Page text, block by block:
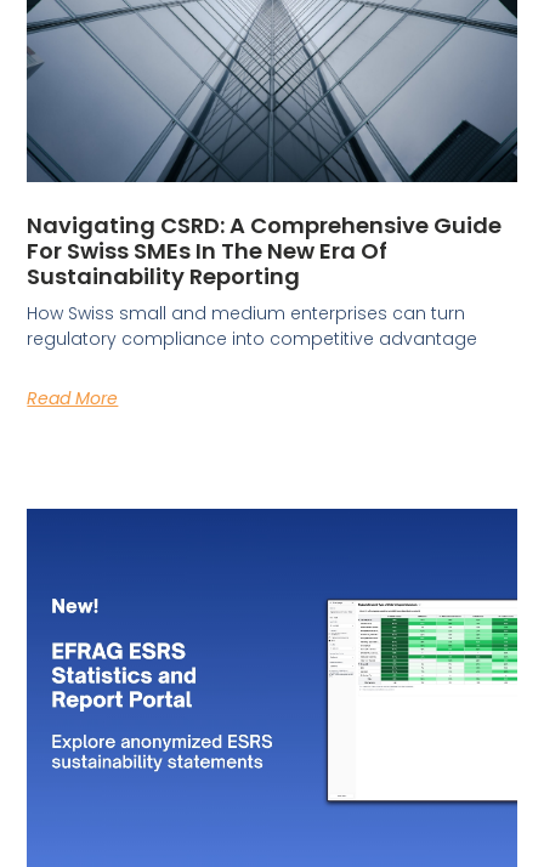
Navigating CSRD: A Comprehensive Guide
For Swiss SMEs In The New Era Of
Sustainability Reporting
How Swiss small and medium enterprises can turn
regulatory compliance into competitive advantage
Read More